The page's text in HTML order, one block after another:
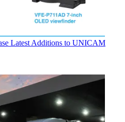
Latest Additions to UNICAM